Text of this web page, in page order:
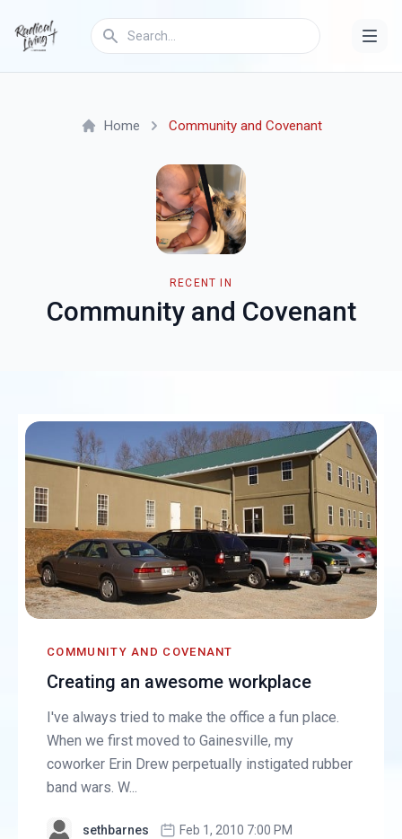
RECENT IN
Community and Covenant
Home Community and Covenant
COMMUNITY AND COVENANT
Creating an awesome workplace
I've always tried to make the office a fun place.
When we first moved to Gainesville, my
coworker Erin Drew perpetually instigated rubber
band wars. W...
sethbarnes Feb 1, 2010 7:00 PM